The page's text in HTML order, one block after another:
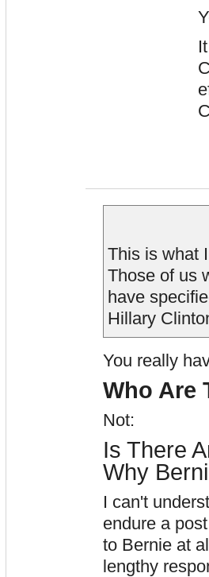
This is what
Those of us
have
Hillary
You really
Who Are
Not:
Is There
Why
I can't
endure a
to Bernie at
lengthy